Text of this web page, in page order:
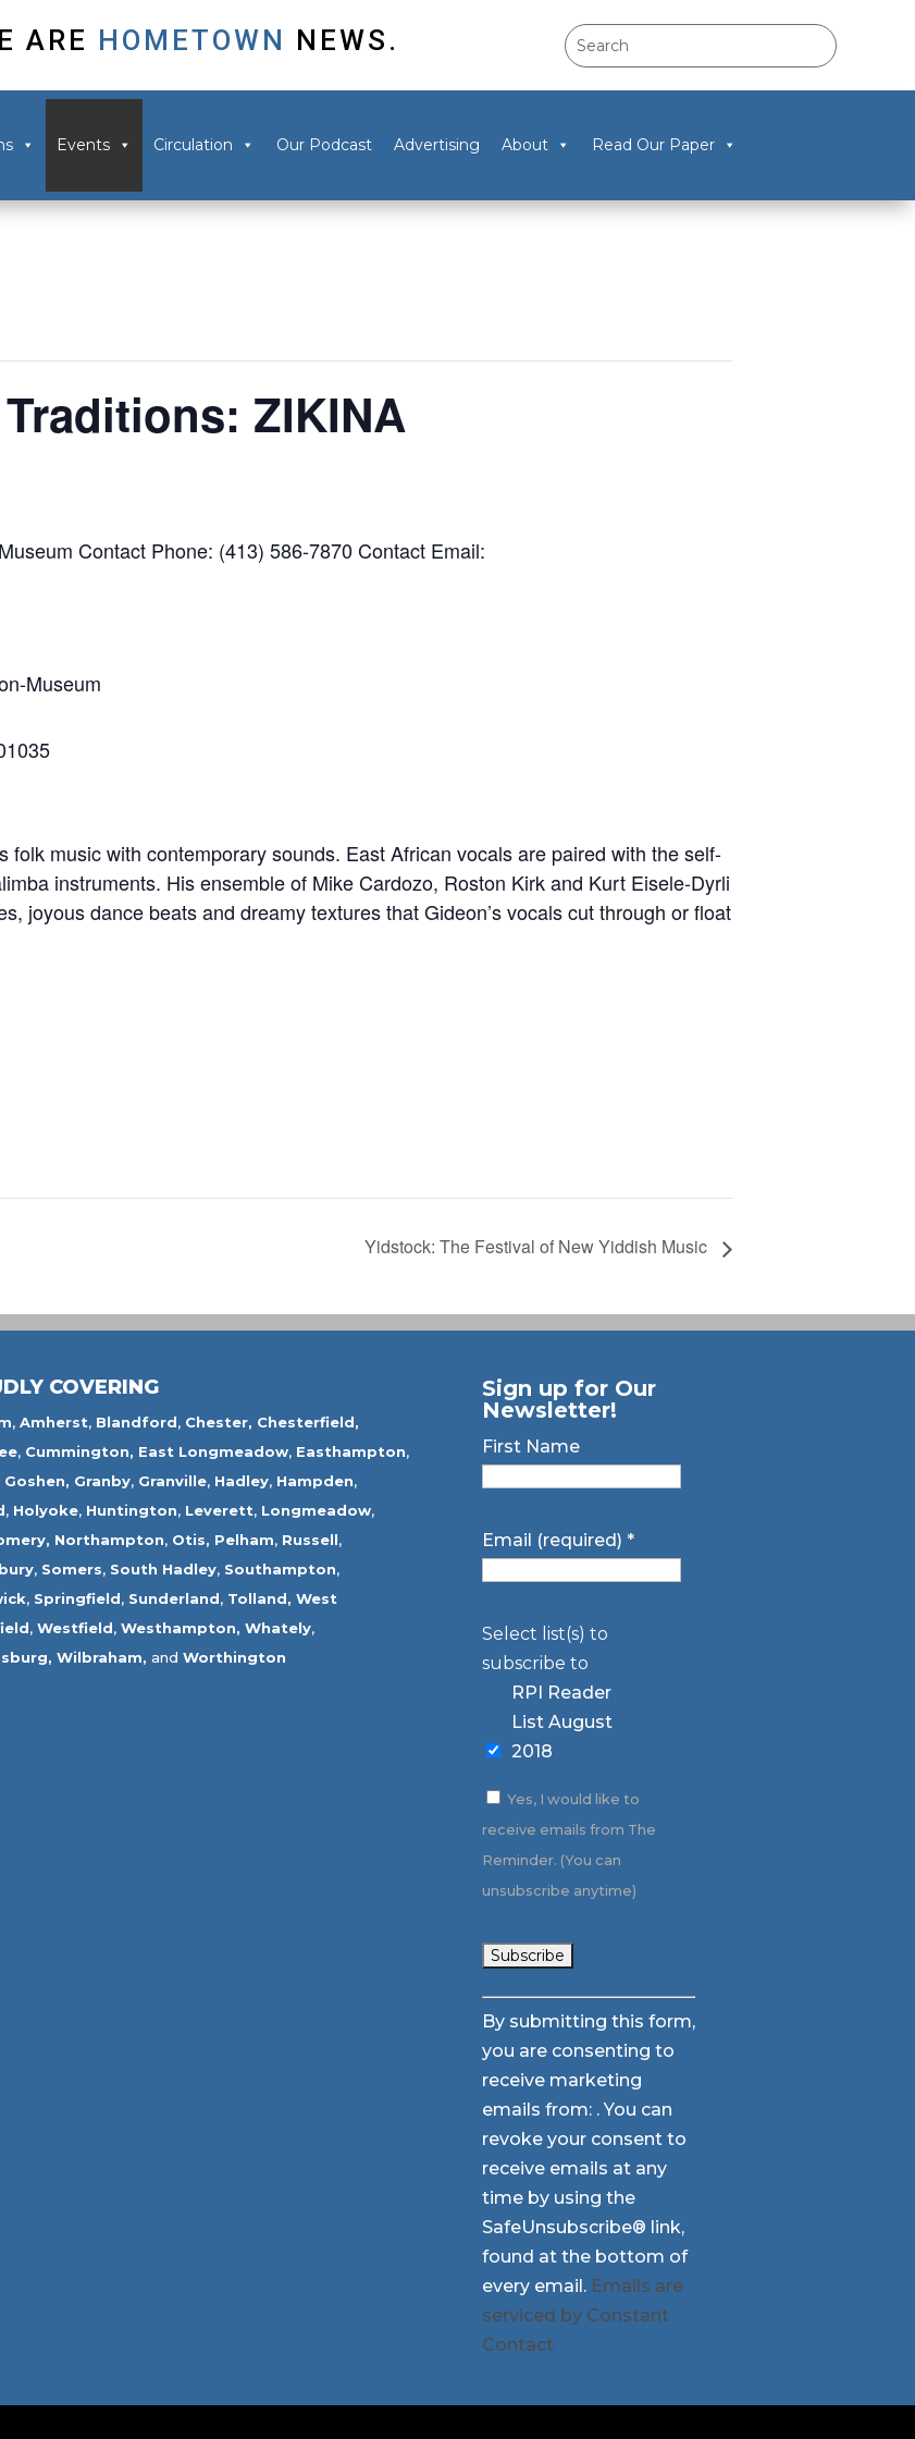
ARE HOMETOWN NEWS.
Events Circulation Our Podcast Advertising About Read Our Paper
ZIKINA
Contact Phone: (413) 586-7870 Contact Email:
Museum
folk music with contemporary sounds. East African vocals are paired with the self-
instruments. His ensemble of Mike Cardozo, Roston Kirk and Kurt Eisele-Dyrli
joyous dance beats and dreamy textures that Gideon’s vocals cut through or float
Yidstock: The Festival of New Yiddish Music
COVERING
, Amherst, Blandford, Chester, Chesterfield,
, Cummington, East Longmeadow, Easthampton,
Goshen, Granby, Granville, Hadley, Hampden,
, Holyoke, Huntington, Leverett, Longmeadow,
Northampton, Otis, Pelham, Russell,
, Somers, South Hadley, Southampton,
, Springfield, Sunderland, Tolland, West
, Westfield, Westhampton, Whately,
Wilbraham, and Worthington
Sign up for Our
Newsletter!
First Name
Email (required) *
Select list(s) to
subscribe to
RPI Reader
List August
2018
Yes, I would like to
receive emails from The
Reminder. (You can
unsubscribe anytime)
Constant
Contact
Use.
Please
leave
this
field
blank.
By submitting this form,
you are consenting to
receive marketing
emails from: . You can
revoke your consent to
receive emails at any
time by using the
SafeUnsubscribe® link,
found at the bottom of
every email. Emails are
serviced by Constant
Contact